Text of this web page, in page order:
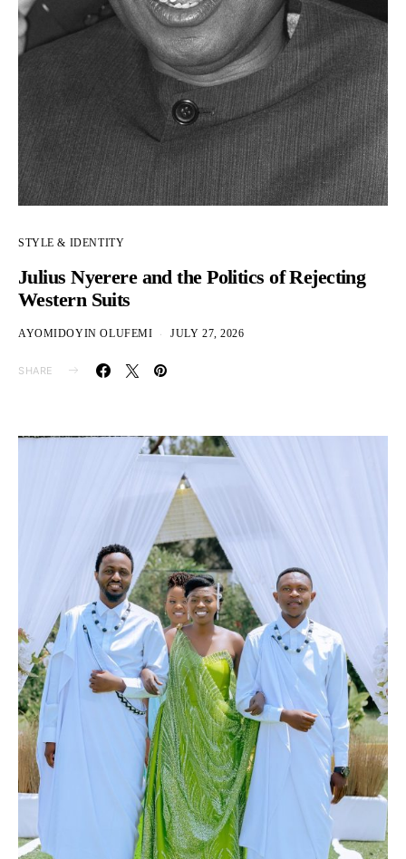
STYLE & IDENTITY
Julius Nyerere and the Politics of Rejecting
Western Suits
AYOMIDOYIN OLUFEMI JULY 27, 2026
SHARE